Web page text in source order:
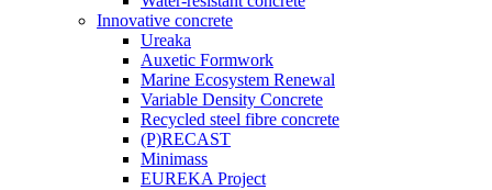
Innovative concrete
Ureaka
Auxetic Formwork
Marine Ecosystem Renewal
Variable Density Concrete
Recycled steel fibre concrete
(P)RECAST
Minimass
EUREKA Project